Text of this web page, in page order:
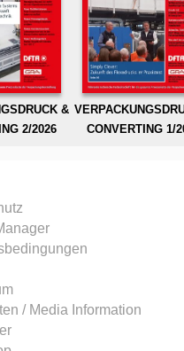
&
2/2026
CONVERTING 1/
/ Media Information